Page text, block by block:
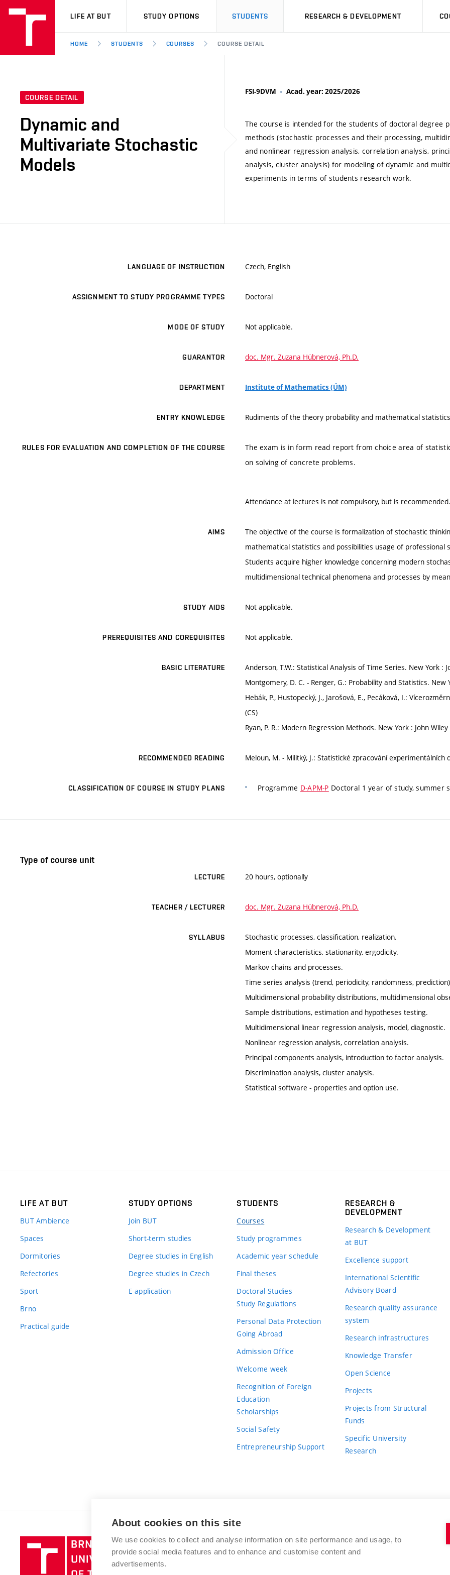
VUT
LIFE AT BUT STUDY OPTIONS STUDENTS RESEARCH & DEVELOPMENT
HOME STUDENTS COURSES COURSE DETAIL
COURSE DETAIL
Dynamic and
Multivariate Stochastic
Models
FSI-9DVM Acad. year: 2025/2026
The course is intended for the students of doctoral degree
methods (stochastic processes and their processing,
and nonlinear regression analysis, correlation analysis,
analysis, cluster analysis) for modeling of dynamic and
experiments in terms of students research work.
LANGUAGE OF INSTRUCTION Czech, English
ASSIGNMENT TO STUDY PROGRAMME TYPES Doctoral
MODE OF STUDY Not applicable.
GUARANTOR doc. Mgr. Zuzana Hübnerová, Ph.D.
DEPARTMENT Institute of Mathematics (ÚM)
ENTRY KNOWLEDGE Rudiments of the theory probability and mathematical
RULES FOR EVALUATION AND COMPLETION OF THE COURSE
The exam is in form read report from choice area of
on solving of concrete problems.
Attendance at lectures is not compulsory, but is recommended.
AIMS
The objective of the course is formalization of stochastic
mathematical statistics and possibilities usage of
Students acquire higher knowledge concerning modern
multidimensional technical phenomena and processes by
STUDY AIDS Not applicable.
PREREQUISITES AND COREQUISITES Not applicable.
BASIC LITERATURE
Anderson, T.W.: Statistical Analysis of Time Series. New York :
Montgomery, D. C. - Renger, G.: Probability and Statistics. New
Hebák, P., Hustopecký, J., Jarošová, E., Pecáková, I.:
(CS)
Ryan, P. R.: Modern Regression Methods. New York : John
RECOMMENDED READING Meloun, M. - Militký, J.: Statistické zpracování experimentálních
CLASSIFICATION OF COURSE IN STUDY PLANS Programme D-APM-P Doctoral 1 year of study, summer
Type of course unit
LECTURE 20 hours, optionally
TEACHER / LECTURER doc. Mgr. Zuzana Hübnerová, Ph.D.
SYLLABUS
Stochastic processes, classification, realization.
Moment characteristics, stationarity, ergodicity.
Markov chains and processes.
Time series analysis (trend, periodicity, randomness,
Multidimensional probability distributions, multidimensional
Sample distributions, estimation and hypotheses testing.
Multidimensional linear regression analysis, model, diagnostic.
Nonlinear regression analysis, correlation analysis.
Principal components analysis, introduction to factor analysis.
Discrimination analysis, cluster analysis.
Statistical software - properties and option use.
LIFE AT BUT
BUT Ambience
Spaces
Dormitories
Refectories
Sport
Brno
Practical guide
STUDY OPTIONS
Join BUT
Short-term studies
Degree studies in English
Degree studies in Czech
E-application
STUDENTS
Courses
Study programmes
Academic year schedule
Final theses
Doctoral Studies
Study Regulations
Personal Data Protection
Going Abroad
Admission Office
Welcome week
Recognition of Foreign
Education
Scholarships
Social Safety
Entrepreneurship Support
RESEARCH &
DEVELOPMENT
Research & Development
at BUT
Excellence support
International Scientific
Advisory Board
Research quality assurance
system
Research infrastructures
Knowledge Transfer
Open Science
Projects
Projects from Structural
Funds
Specific University
Research
Brno
University
of
BRNO UNIVERSITY OF TECHNOLOGY
Antonínská 548/1
www.vut.cz
About cookies on this site
We use cookies to collect and analyse information on site performance and usage, to
provide social media features and to enhance and customise content and
advertisements.